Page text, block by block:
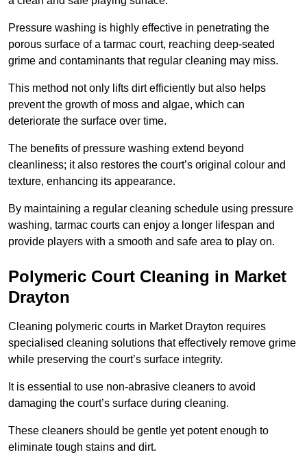
Pressure washing is highly effective in penetrating the
porous surface of a tarmac court, reaching deep-seated
grime and contaminants that regular cleaning may miss.
This method not only lifts dirt efficiently but also helps
prevent the growth of moss and algae, which can
deteriorate the surface over time.
The benefits of pressure washing extend beyond
cleanliness; it also restores the court’s original colour and
texture, enhancing its appearance.
By maintaining a regular cleaning schedule using pressure
washing, tarmac courts can enjoy a longer lifespan and
provide players with a smooth and safe area to play on.
Polymeric Court Cleaning in Market
Drayton
Cleaning polymeric courts in Market Drayton requires
specialised cleaning solutions that effectively remove grime
while preserving the court’s surface integrity.
It is essential to use non-abrasive cleaners to avoid
damaging the court’s surface during cleaning.
These cleaners should be gentle yet potent enough to
eliminate tough stains and dirt.